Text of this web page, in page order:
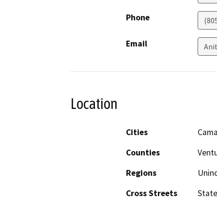
Phone
Email
Location
Cities
Counties
Regions
Cross Streets